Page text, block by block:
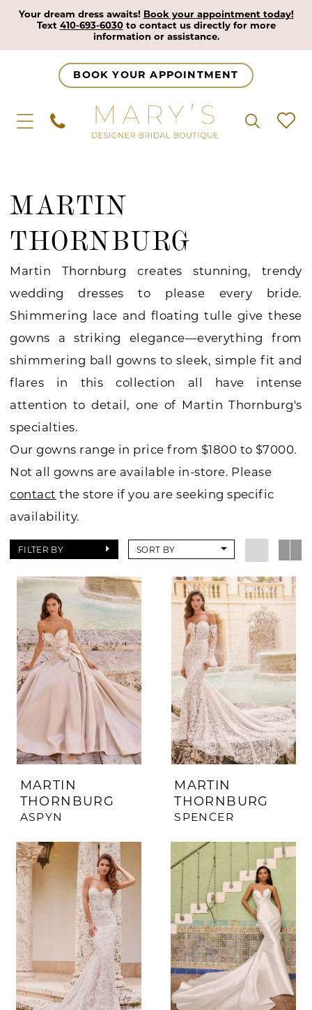
Your dream dress awaits! Book your appointment today!
Text 410-693-6030to contact us directly for more
information or assistance.
BOOK YOUR APPOINTMENT
MARTIN
THORNBURG
Martin Thornburg creates stunning, trendy
wedding dresses to please every bride.
Shimmering lace and floating tulle give these
gowns a striking elegance—everything from
shimmering ball gowns to sleek, simple fit and
flares in this collection all have intense
attention to detail, one of Martin Thornburg's
specialties.
Our gowns range in price from $1800 to $7000.
Not all gowns are available in-store. Please
contact the store if you are seeking specific
availability.
FILTER BY SORT BY
MARTIN
THORNBURG
ASPYN
MARTIN
THORNBURG
SPENCER